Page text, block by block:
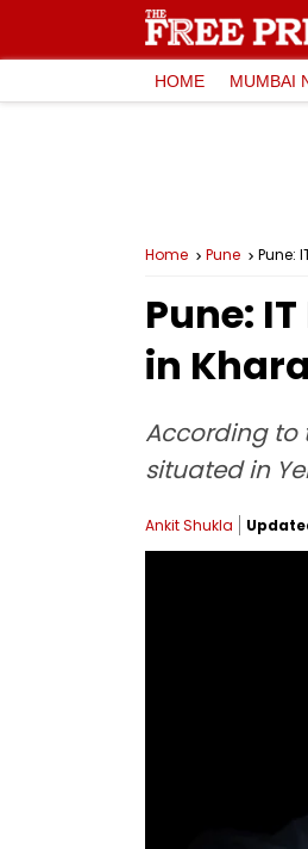
HOME MUMBAI
Home Pune Pune:
Pune:
in
According to
situated in
Ankit Shukla